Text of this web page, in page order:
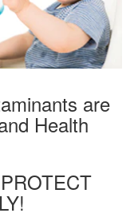
are
Health